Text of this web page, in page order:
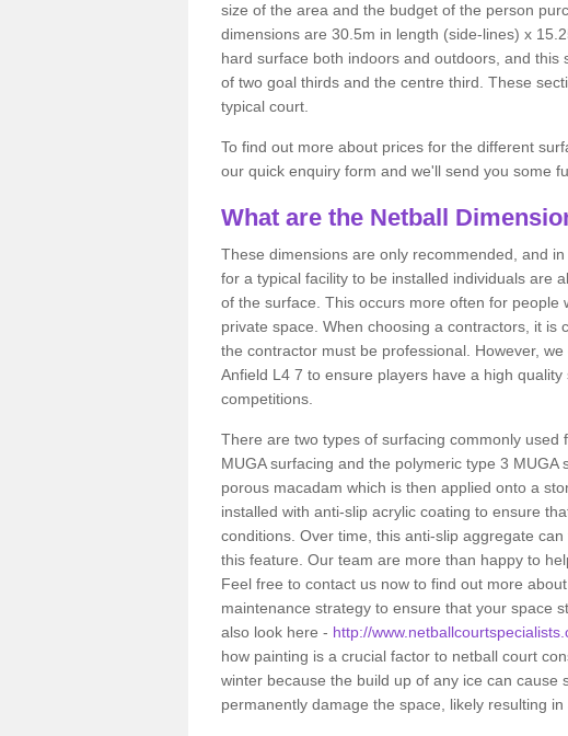
size of the area and the budget of the person
dimensions are 30.5m in length (side-lines) x
hard surface both indoors and outdoors, and
of two goal thirds and the centre third. These
typical court.
To find out more about prices for the different
our quick enquiry form and we'll send you some
What are the Netball
These dimensions are only recommended, and
for a typical facility to be installed individuals are
of the surface. This occurs more often for people
private space. When choosing a contractors, it
the contractor must be professional. However,
Anfield L4 7 to ensure players have a high
competitions.
There are two types of surfacing commonly
MUGA surfacing and the polymeric type 3
porous macadam which is then applied onto a
installed with anti-slip acrylic coating to ensure
conditions. Over time, this anti-slip aggregate
this feature. Our team are more than happy to
Feel free to contact us now to find out more
maintenance strategy to ensure that your space
also look here - http://
how painting is a crucial factor to netball court
winter because the build up of any ice can
permanently damage the space, likely resulting in